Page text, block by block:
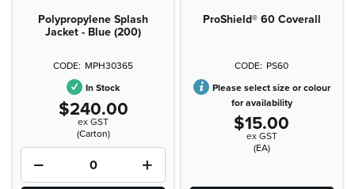
Polypropylene Splash
Jacket - Blue (200)
MPH30365
In Stock
$240.00
ex GST
(Carton)
ProShield® 60 Coverall
PS60
Please select size or colour
for availability
$15.00
ex GST
(EA)